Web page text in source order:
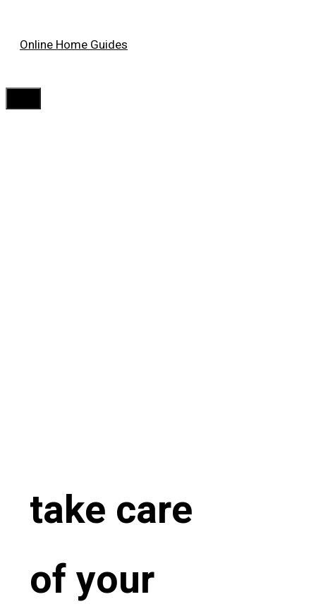
Online Home Guides
take care
of your